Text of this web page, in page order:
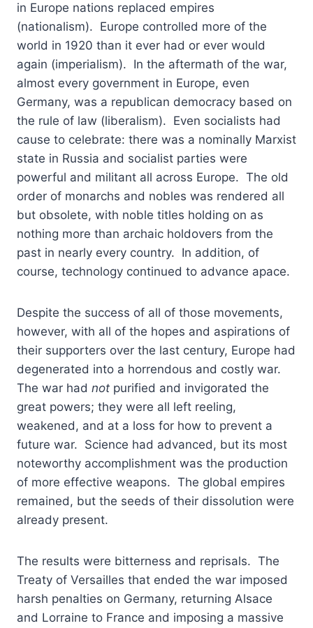
in Europe nations replaced empires
(nationalism). Europe controlled more of the
world in 1920 than it ever had or ever would
again (imperialism). In the aftermath of the war,
almost every government in Europe, even
Germany, was a republican democracy based on
the rule of law (liberalism). Even socialists had
cause to celebrate: there was a nominally Marxist
state in Russia and socialist parties were
powerful and militant all across Europe. The old
order of monarchs and nobles was rendered all
but obsolete, with noble titles holding on as
nothing more than archaic holdovers from the
past in nearly every country. In addition, of
course, technology continued to advance apace.
Despite the success of all of those movements,
however, with all of the hopes and aspirations of
their supporters over the last century, Europe had
degenerated into a horrendous and costly war.
The war had not purified and invigorated the
great powers; they were all left reeling,
weakened, and at a loss for how to prevent a
future war. Science had advanced, but its most
noteworthy accomplishment was the production
of more effective weapons. The global empires
remained, but the seeds of their dissolution were
already present.
The results were bitterness and reprisals. The
Treaty of Versailles that ended the war imposed
harsh penalties on Germany, returning Alsace
and Lorraine to France and imposing a massive